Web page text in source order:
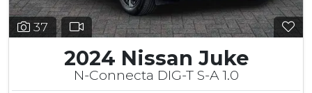
37
2024 Nissan Juke
N-Connecta DIG-T S-A 1.0